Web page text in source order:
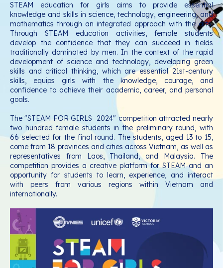
STEAM education for girls aims to provide essential
knowledge and skills in science, technology, engineering, and
mathematics through an integrated approach with the arts.
Through STEAM education activities, female students
develop the confidence that they can succeed in fields
traditionally dominated by men. In the context of the rapid
development of science and technology, developing green
skills and critical thinking, which are essential 21st-century
skills, equips girls with the knowledge, courage, and
confidence to achieve their academic, career, and personal
goals.
The "STEAM FOR GIRLS 2024" competition attracted nearly
two hundred female students in the preliminary round, with
66 selected for the final round. The students, aged 13 to 15,
come from 18 provinces and cities across Vietnam, as well as
representatives from Laos, Thailand, and Malaysia. The
competition provides a creative platform for STEAM and an
opportunity for students to learn, experience, and interact
with peers from various regions within Vietnam and
internationally.